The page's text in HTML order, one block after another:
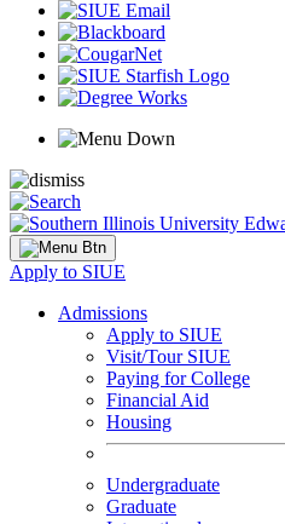
Apply to SIUE
Admissions
Apply to SIUE
Visit/Tour SIUE
Paying for College
Financial Aid
Housing
Undergraduate
Graduate